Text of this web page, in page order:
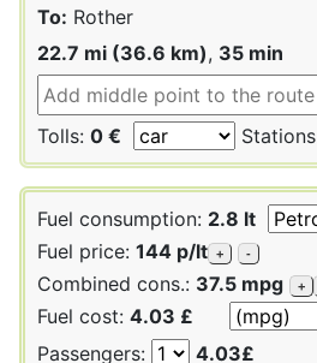
To: Rother
22.7 mi (36.6 km), 35 min
Tolls: 0 € Stations
Fuel consumption: 2.8 lt
Fuel price: 144 p/lt + -
Combined cons.: 37.5 mpg +
Fuel cost: 4.03 £
Passengers:
4.03£